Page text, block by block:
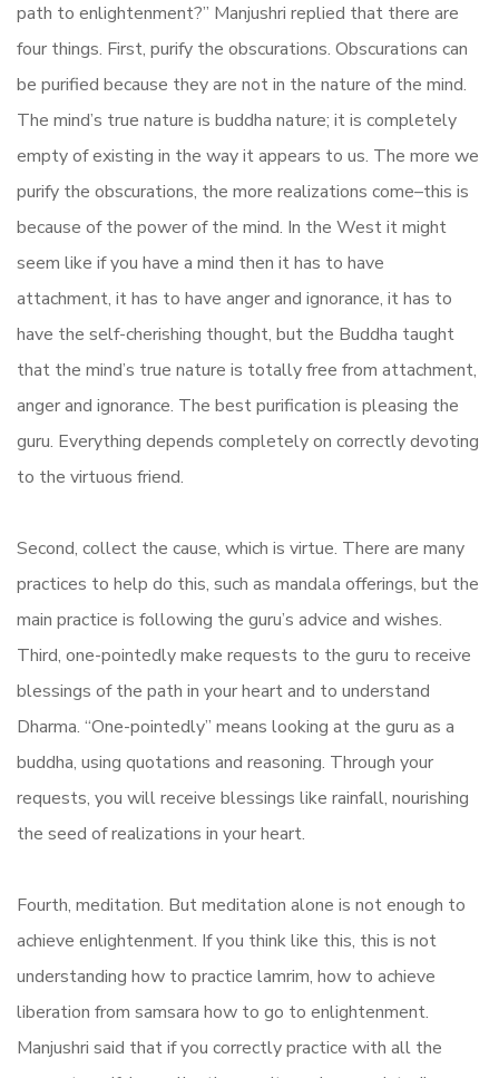
path to enlightenment?” Manjushri replied that there are
four things. First, purify the obscurations. Obscurations can
be purified because they are not in the nature of the mind.
The mind’s true nature is buddha nature; it is completely
empty of existing in the way it appears to us. The more we
purify the obscurations, the more realizations come–this is
because of the power of the mind. In the West it might
seem like if you have a mind then it has to have
attachment, it has to have anger and ignorance, it has to
have the self-cherishing thought, but the Buddha taught
that the mind’s true nature is totally free from attachment,
anger and ignorance. The best purification is pleasing the
guru. Everything depends completely on correctly devoting
to the virtuous friend.
Second, collect the cause, which is virtue. There are many
practices to help do this, such as mandala offerings, but the
main practice is following the guru’s advice and wishes.
Third, one-pointedly make requests to the guru to receive
blessings of the path in your heart and to understand
Dharma. “One-pointedly” means looking at the guru as a
buddha, using quotations and reasoning. Through your
requests, you will receive blessings like rainfall, nourishing
the seed of realizations in your heart.
Fourth, meditation. But meditation alone is not enough to
achieve enlightenment. If you think like this, this is not
understanding how to practice lamrim, how to achieve
liberation from samsara how to go to enlightenment.
Manjushri said that if you correctly practice with all the